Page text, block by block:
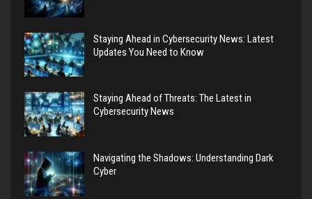
Staying Ahead in Cybersecurity News: Latest
Updates You Need to Know
Staying Ahead of Threats: The Latest in
Cybersecurity News
Navigating the Shadows: Understanding Dark
Cyber